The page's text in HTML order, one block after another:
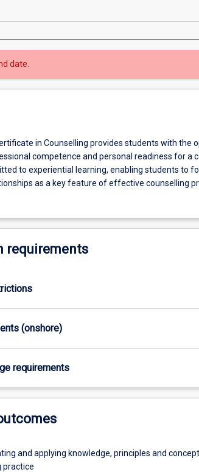
date.
in Counselling provides students with the
competence and personal readiness for a
to experiential learning, enabling students to
as a key feature of effective counselling
Certificate in Counselling may apply for
degrees.
or Masters in Counselling and will be exempt
requirements
(onshore)
requirements
and applying knowledge, principles and
practice